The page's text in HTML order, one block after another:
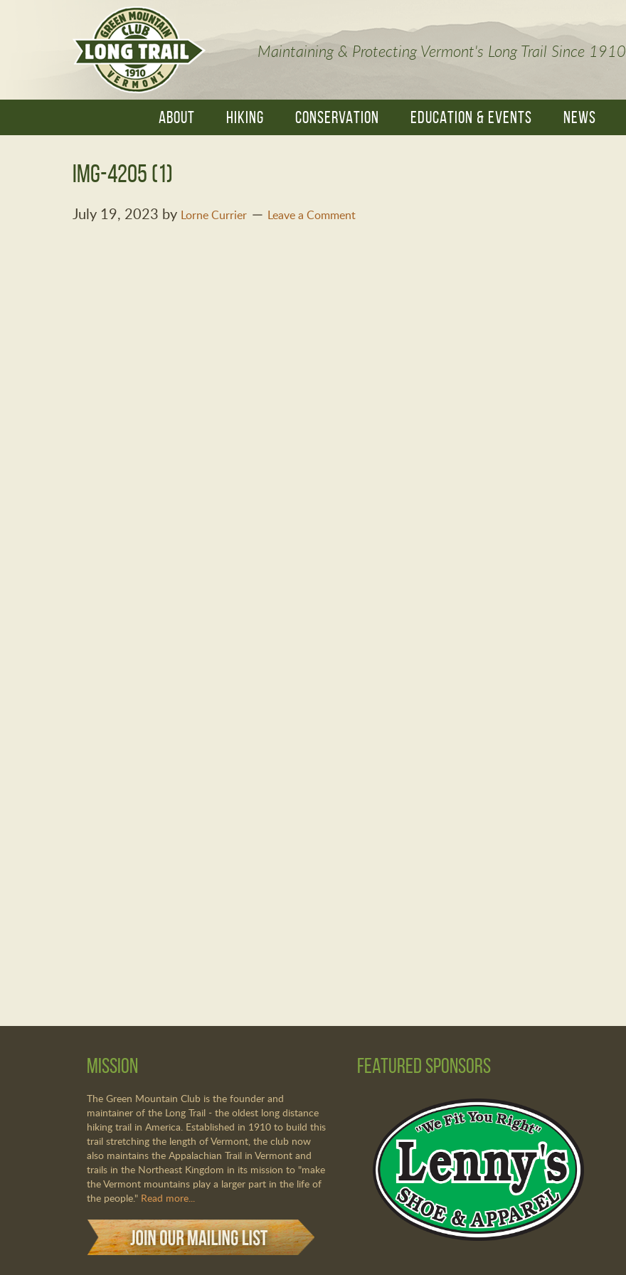
Maintaining & Protecting Vermont's Long Trail Since 1910
ABOUT HIKING CONSERVATION EDUCATION & EVENTS NEWS
IMG-4205 (1)
July 19, 2023 by Lorne Currier Leave a Comment
Mission
The Green Mountain Club is the founder and
maintainer of the Long Trail - the oldest long distance
hiking trail in America. Established in 1910 to build this
trail stretching the length of Vermont, the club now
also maintains the Appalachian Trail in Vermont and
trails in the Northeast Kingdom in its mission to "make
the Vermont mountains play a larger part in the life of
the people." Read more...
Featured Sponsors